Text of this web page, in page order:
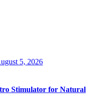
5, 2026
Stimulator for Natural